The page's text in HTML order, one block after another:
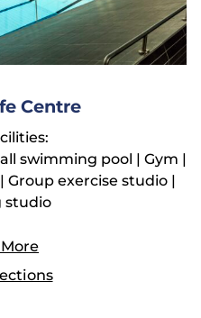
Centre
swimming pool | Gym |
Group exercise studio |
studio